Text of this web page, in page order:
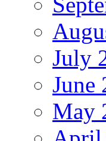
July
June
May